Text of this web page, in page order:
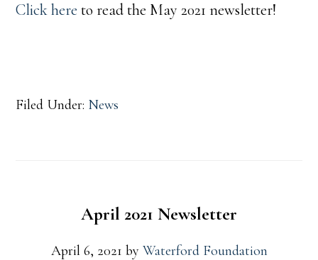
Click here to read the May 2021 newsletter!
Filed Under: News
April 2021 Newsletter
April 6, 2021 by Waterford Foundation